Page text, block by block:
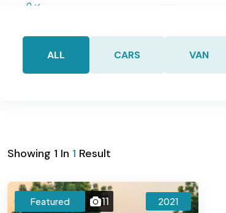
ALL CARS VAN
Showing 1 In 1 Result
Featured 11 2021